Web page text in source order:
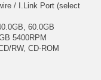
/ I.Link Port (select
60.0GB
5400RPM
RW, CD-ROM